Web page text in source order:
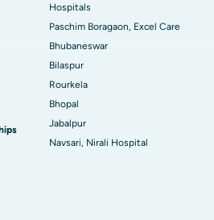
Madurai
Nellore
Rourkela
Pune
in South Delhi
Hospitals
Paschim Boragaon, Excel Care
Bhubaneswar
Bilaspur
Rourkela
Bhopal
Jabalpur
Navsari, Nirali Hospital